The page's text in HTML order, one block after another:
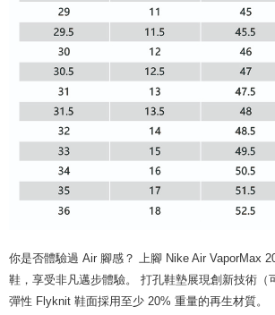
你是否體驗過 Air 腳感？ 上腳 Nike Air VaporMax
鞋，享受非凡邁步體驗。 打孔鞋墊展現創新技術（
彈性 Flyknit 鞋面採用至少 20% 重量的再生材質。